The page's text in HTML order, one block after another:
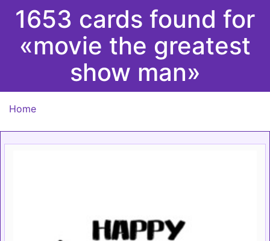
1653 cards found for
«movie the greatest
show man»
Home